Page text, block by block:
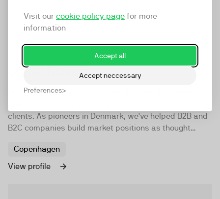
Visit our cookie policy page for more
information
Accept all
Accept neccessary
Preferences
Brand Movers
Brand Movers is an award-winning Danish content
clients. As pioneers in Denmark, we've helped B2B and
B2C companies build market positions as thought
drive leads to grow your business.
Copenhagen
View profile